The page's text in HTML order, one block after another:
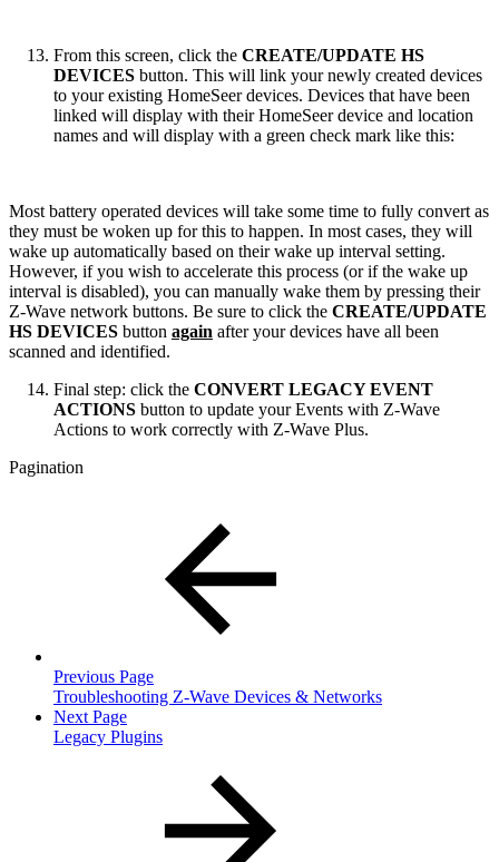
From this screen, click the CREATE/UPDATE HS
DEVICES button. This will link your newly created devices
to your existing HomeSeer devices. Devices that have been
linked will display with their HomeSeer device and location
names and will display with a green check mark like this:
Most battery operated devices will take some time to fully convert as
they must be woken up for this to happen. In most cases, they will
wake up automatically based on their wake up interval setting.
However, if you wish to accelerate this process (or if the wake up
interval is disabled), you can manually wake them by pressing their
Z-Wave network buttons. Be sure to click the CREATE/UPDATE
HS DEVICES button again after your devices have all been
scanned and identified.
Final step: click the CONVERT LEGACY EVENT
ACTIONS button to update your Events with Z-Wave
Actions to work correctly with Z-Wave Plus.
Pagination
Previous Page
Troubleshooting Z-Wave Devices & Networks
Next Page
Legacy Plugins